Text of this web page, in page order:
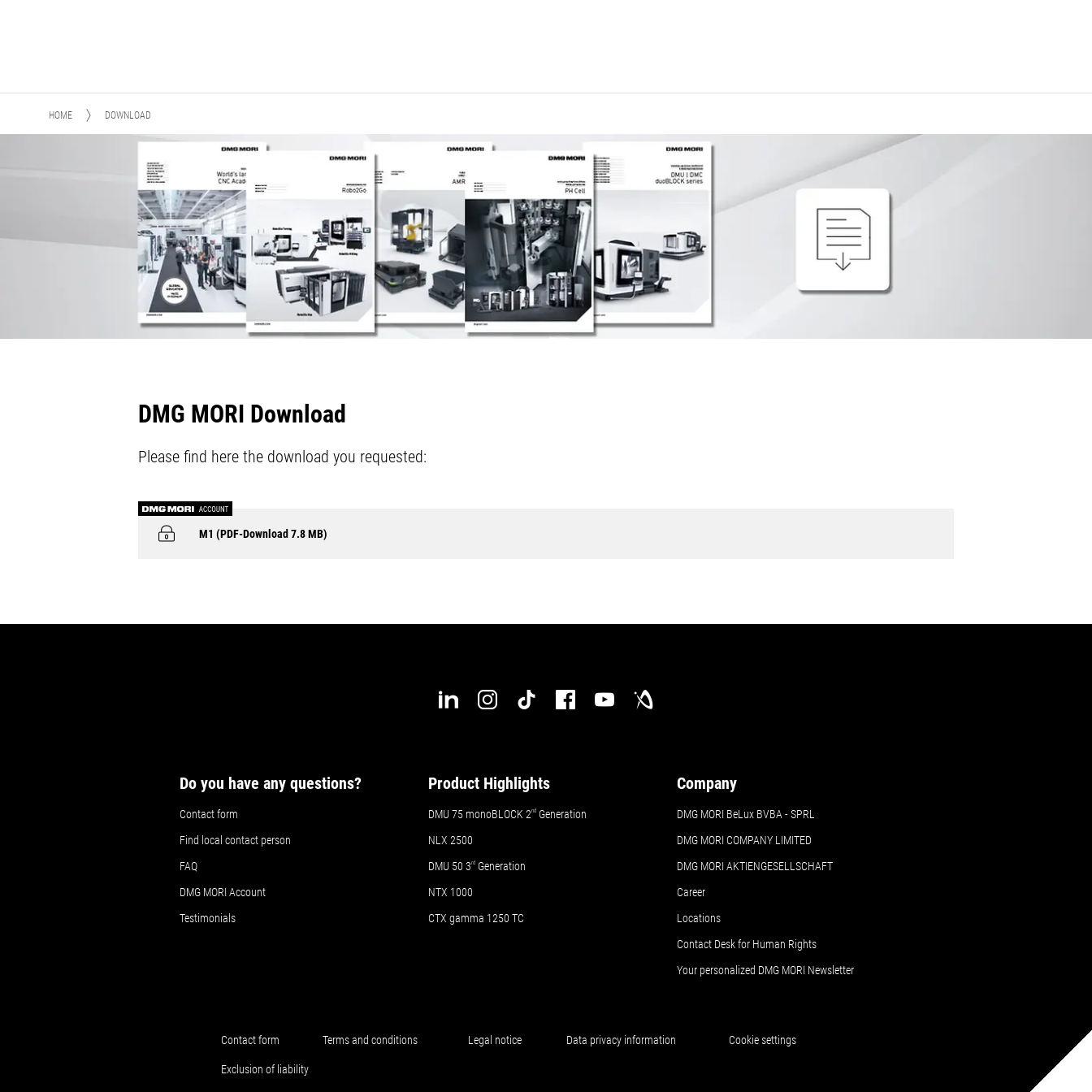
HOME DOWNLOAD
DMG MORI Download
Please find here the download you requested:
M1 (PDF-Download 7.8 MB)
Do you have any questions?
Contact form
Find local contact person
FAQ
DMG MORI Account
Testimonials
Product Highlights
DMU 75 monoBLOCK 2nd Generation
NLX 2500
DMU 50 3rd Generation
NTX 1000
CTX gamma 1250 TC
Company
DMG MORI BeLux BVBA - SPRL
DMG MORI COMPANY LIMITED
DMG MORI AKTIENGESELLSCHAFT
Career
Locations
Contact Desk for Human Rights
Your personalized DMG MORI Newsletter
Contact form Terms and conditions Legal notice Data privacy information Cookie settings
Exclusion of liability